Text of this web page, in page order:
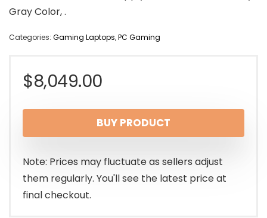
Gray Color, .
Categories: Gaming Laptops,PC Gaming
$8,049.00
BUY PRODUCT
Note: Prices may fluctuate as sellers adjust
them regularly. You'll see the latest price at
final checkout.